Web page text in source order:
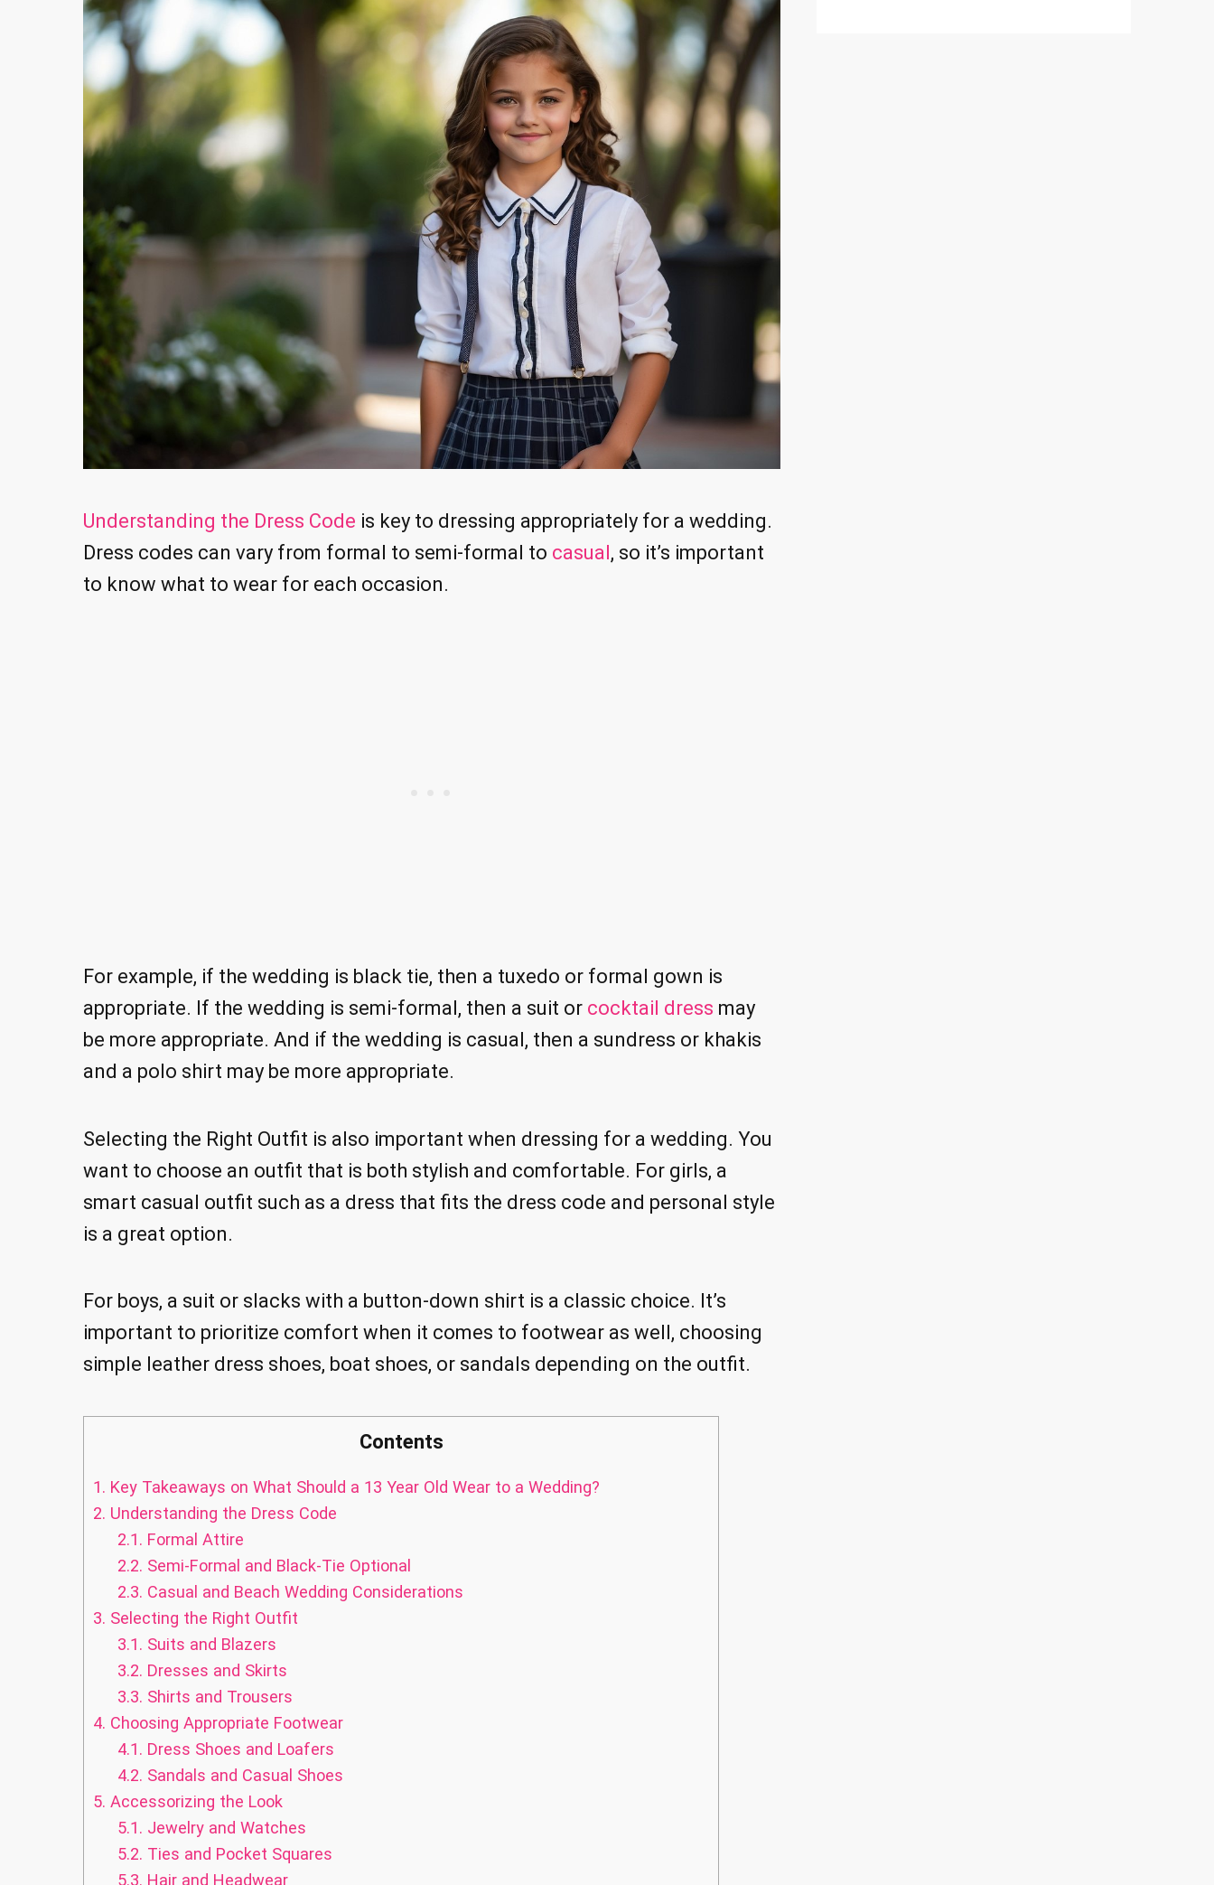
Understanding the Dress Code is key to dressing appropriately for a wedding.
Dress codes can vary from formal to semi-formal to casual, so it’s important
to know what to wear for each occasion.
For example, if the wedding is black tie, then a tuxedo or formal gown is
appropriate. If the wedding is semi-formal, then a suit or cocktail dress may
be more appropriate. And if the wedding is casual, then a sundress or khakis
and a polo shirt may be more appropriate.
Selecting the Right Outfit is also important when dressing for a wedding. You
want to choose an outfit that is both stylish and comfortable. For girls, a
smart casual outfit such as a dress that fits the dress code and personal style
is a great option.
For boys, a suit or slacks with a button-down shirt is a classic choice. It’s
important to prioritize comfort when it comes to footwear as well, choosing
simple leather dress shoes, boat shoes, or sandals depending on the outfit.
Contents
1. Key Takeaways on What Should a 13 Year Old Wear to a Wedding?
2. Understanding the Dress Code
2.1. Formal Attire
2.2. Semi-Formal and Black-Tie Optional
2.3. Casual and Beach Wedding Considerations
3. Selecting the Right Outfit
3.1. Suits and Blazers
3.2. Dresses and Skirts
3.3. Shirts and Trousers
4. Choosing Appropriate Footwear
4.1. Dress Shoes and Loafers
4.2. Sandals and Casual Shoes
5. Accessorizing the Look
5.1. Jewelry and Watches
5.2. Ties and Pocket Squares
5.3. Hair and Headwear